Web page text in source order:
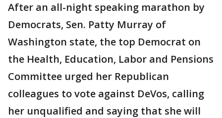
After an all-night speaking marathon by
Democrats, Sen. Patty Murray of
Washington state, the top Democrat on
the Health, Education, Labor and Pensions
Committee urged her Republican
colleagues to vote against DeVos, calling
her unqualified and saying that she will